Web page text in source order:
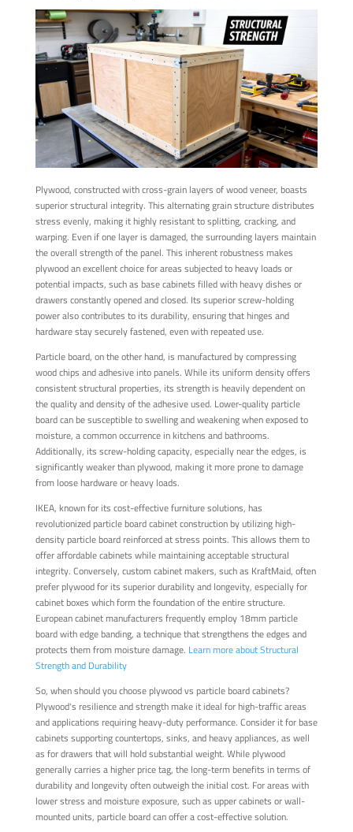
Plywood, constructed with cross-grain layers of wood veneer, boasts
superior structural integrity. This alternating grain structure distributes
stress evenly, making it highly resistant to splitting, cracking, and
warping. Even if one layer is damaged, the surrounding layers maintain
the overall strength of the panel. This inherent robustness makes
plywood an excellent choice for areas subjected to heavy loads or
potential impacts, such as base cabinets filled with heavy dishes or
drawers constantly opened and closed. Its superior screw-holding
power also contributes to its durability, ensuring that hinges and
hardware stay securely fastened, even with repeated use.
Particle board, on the other hand, is manufactured by compressing
wood chips and adhesive into panels. While its uniform density offers
consistent structural properties, its strength is heavily dependent on
the quality and density of the adhesive used. Lower-quality particle
board can be susceptible to swelling and weakening when exposed to
moisture, a common occurrence in kitchens and bathrooms.
Additionally, its screw-holding capacity, especially near the edges, is
significantly weaker than plywood, making it more prone to damage
from loose hardware or heavy loads.
IKEA, known for its cost-effective furniture solutions, has
revolutionized particle board cabinet construction by utilizing high-
density particle board reinforced at stress points. This allows them to
offer affordable cabinets while maintaining acceptable structural
integrity. Conversely, custom cabinet makers, such as KraftMaid, often
prefer plywood for its superior durability and longevity, especially for
cabinet boxes which form the foundation of the entire structure.
European cabinet manufacturers frequently employ 18mm particle
board with edge banding, a technique that strengthens the edges and
protects them from moisture damage. Learn more about Structural
Strength and Durability
So, when should you choose plywood vs particle board cabinets?
Plywood's resilience and strength make it ideal for high-traffic areas
and applications requiring heavy-duty performance. Consider it for base
cabinets supporting countertops, sinks, and heavy appliances, as well
as for drawers that will hold substantial weight. While plywood
generally carries a higher price tag, the long-term benefits in terms of
durability and longevity often outweigh the initial cost. For areas with
lower stress and moisture exposure, such as upper cabinets or wall-
mounted units, particle board can offer a cost-effective solution.